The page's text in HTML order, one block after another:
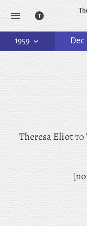
1959 Dec
Theresa Eliotto